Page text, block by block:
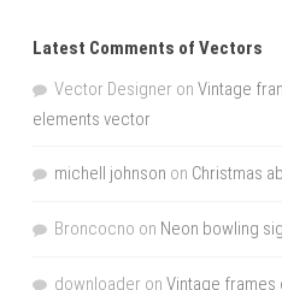
Latest Comments of Vectors
Vector Designer onVintage
elements vector
michell johnson on Christmas
Broncocno on Neon bowling
downloader onVintage frames